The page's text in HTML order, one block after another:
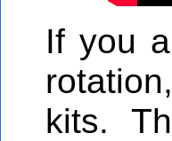
If you
kits.